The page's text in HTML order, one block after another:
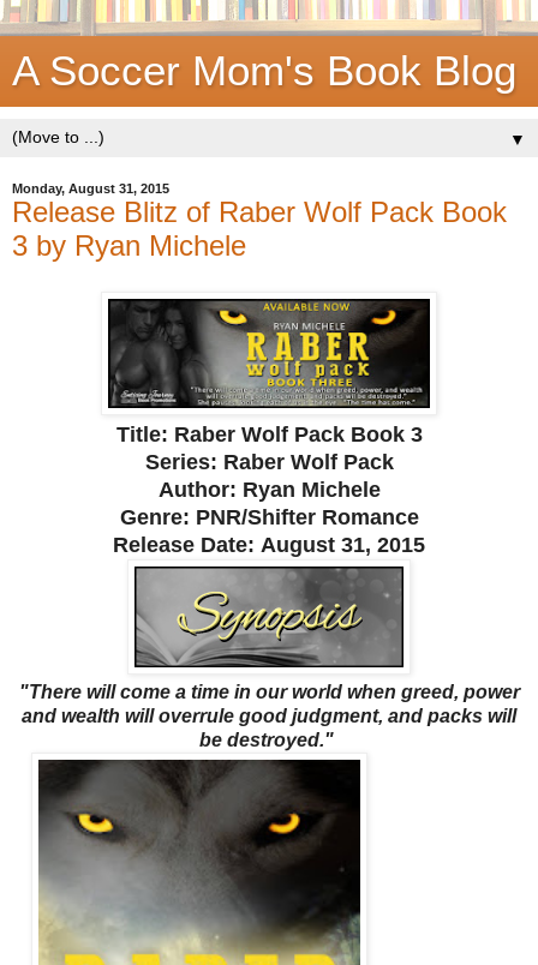
A Soccer Mom's Book Blog
▼
Monday, August 31, 2015
Release Blitz of Raber Wolf Pack Book
3 by Ryan Michele
Title: Raber Wolf Pack Book 3
Series: Raber Wolf Pack
Author: Ryan Michele
Genre: PNR/Shifter Romance
Release Date: August 31, 2015
"There will come a time in our world when greed, power
and wealth will overrule good judgment, and packs will
be destroyed."